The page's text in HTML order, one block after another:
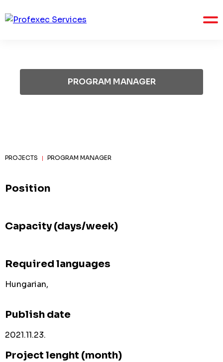
PROGRAM MANAGER
PROJECTS | PROGRAM MANAGER
Position
Capacity (days/week)
Required languages
Hungarian,
Publish date
2021.11.23.
Project lenght (month)